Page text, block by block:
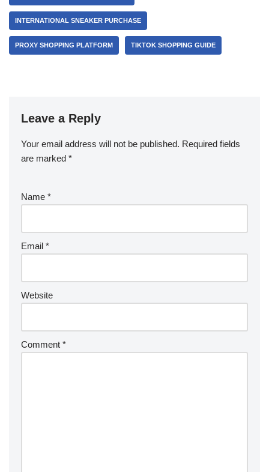
INTERNATIONAL SNEAKER PURCHASE
PROXY SHOPPING PLATFORM TIKTOK SHOPPING GUIDE
Leave a Reply
Your email address will not be published. Required fields
are marked *
Name *
Email *
Website
Comment *